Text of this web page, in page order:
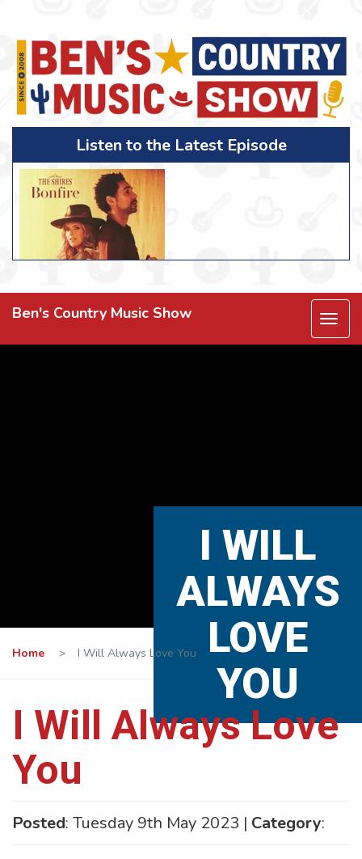
Listen to the Latest Episode
Ben's Country Music Show
I WILL
ALWAYS
LOVE
YOU
Home > I Will Always Love You
I Will Always Love
You
Posted: Tuesday 9th May 2023 | Category: